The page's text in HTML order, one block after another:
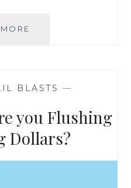
BLASTS —
you Flushing
Dollars?